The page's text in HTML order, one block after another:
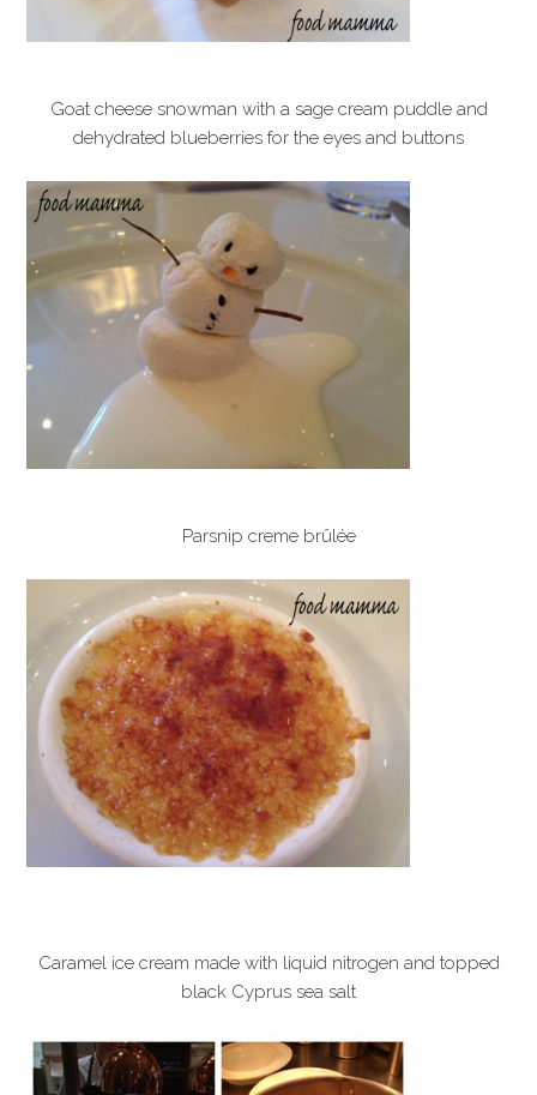
Goat cheese snowman with a sage cream puddle and
dehydrated blueberries for the eyes and buttons
Parsnip creme brûlée
Caramel ice cream made with liquid nitrogen and topped
black Cyprus sea salt